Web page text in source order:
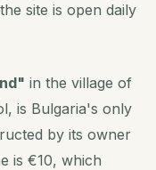
site is open daily
in the village of
is Bulgaria's only
by its owner
is €10, which